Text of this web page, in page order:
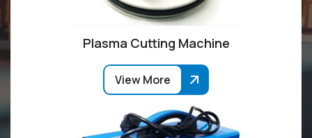
Plasma Cutting Machine
View More